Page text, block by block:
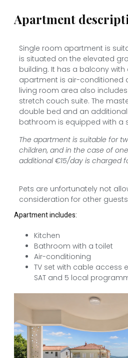
Apartment
Single room apartment is
is situated on the elevated
building. It has a balcony with
apartment is air-conditioned
living room area also
stretch couch suite. The
double bed and an additional
bathroom is equipped with a
The apartment is suitable for
children, and in the case of
additional €15/day is charged
Pets are unfortunately not
consideration for other
Apartment includes:
Kitchen
Bathroom with a toilet
Air-conditioning
TV set with cable access
SAT and 5 local